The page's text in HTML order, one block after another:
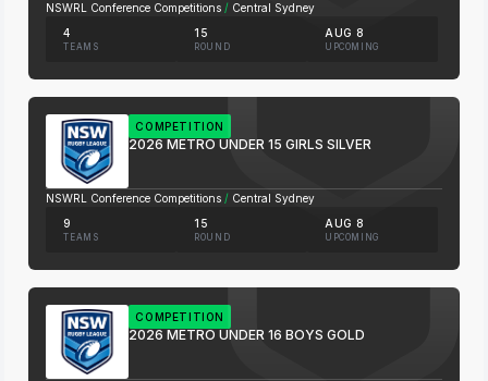
NSWRL Conference Competitions / Central Sydney
4
TEAMS
15
ROUND
AUG 8
UPCOMING
COMPETITION
2026 METRO UNDER 15 GIRLS SILVER
NSWRL Conference Competitions / Central Sydney
9
TEAMS
15
ROUND
AUG 8
UPCOMING
COMPETITION
2026 METRO UNDER 16 BOYS GOLD